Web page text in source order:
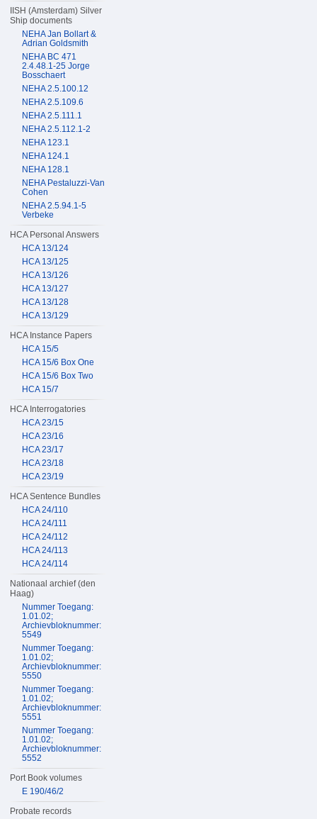
IISH (Amsterdam) Silver
Ship documents
NEHA Jan Bollart &
Adrian Goldsmith
NEHA BC 471
2.4.48.1-25 Jorge
Bosschaert
NEHA 2.5.100.12
NEHA 2.5.109.6
NEHA 2.5.111.1
NEHA 2.5.112.1-2
NEHA 123.1
NEHA 124.1
NEHA 128.1
NEHA Pestaluzzi-Van
Cohen
NEHA 2.5.94.1-5
Verbeke
HCA Personal Answers
HCA 13/124
HCA 13/125
HCA 13/126
HCA 13/127
HCA 13/128
HCA 13/129
HCA Instance Papers
HCA 15/5
HCA 15/6 Box One
HCA 15/6 Box Two
HCA 15/7
HCA Interrogatories
HCA 23/15
HCA 23/16
HCA 23/17
HCA 23/18
HCA 23/19
HCA Sentence Bundles
HCA 24/110
HCA 24/111
HCA 24/112
HCA 24/113
HCA 24/114
Nationaal archief (den
Haag)
Nummer Toegang:
1.01.02;
Archievbloknummer:
5549
Nummer Toegang:
1.01.02;
Archievbloknummer:
5550
Nummer Toegang:
1.01.02;
Archievbloknummer:
5551
Nummer Toegang:
1.01.02;
Archievbloknummer:
5552
Port Book volumes
E 190/46/2
Probate records